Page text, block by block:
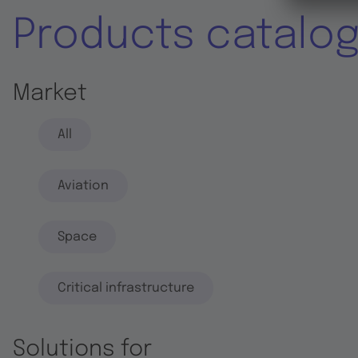
Products
Market
All
Aviation
Space
Critical infrastructure
Solutions for